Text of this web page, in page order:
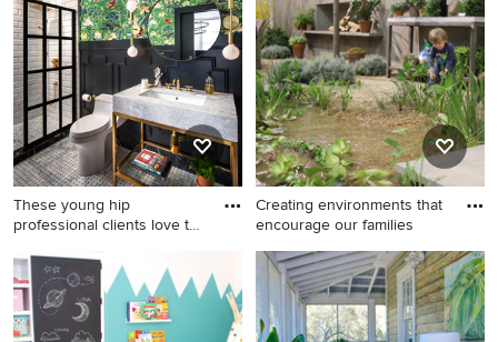
white floor bathroom idea in
San Francisco with open
cabinets, black walls, a
console sink and marble
countertops
in Chicago with multicolored
walls, no fireplace and no tv
These young hip
professional clients love to
Bathroom - mid-sized
eclectic 3/4 white tile and
subway tile porcelain tile and
white floor bathroom idea in
Creating environments that
encourage our families
Design ideas for a
contemporary water fountain
landscape in Chicago.